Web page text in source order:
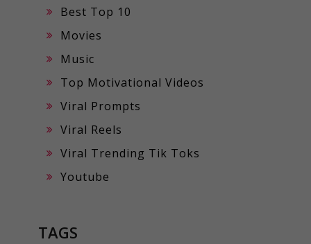
Best Top 10
Movies
Music
Top Motivational Videos
Viral Prompts
Viral Reels
Viral Trending Tik Toks
Youtube
TAGS